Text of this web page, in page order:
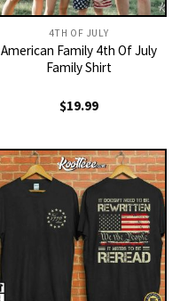
4TH OF JULY
American Family 4th Of July
Family Shirt
$19.99